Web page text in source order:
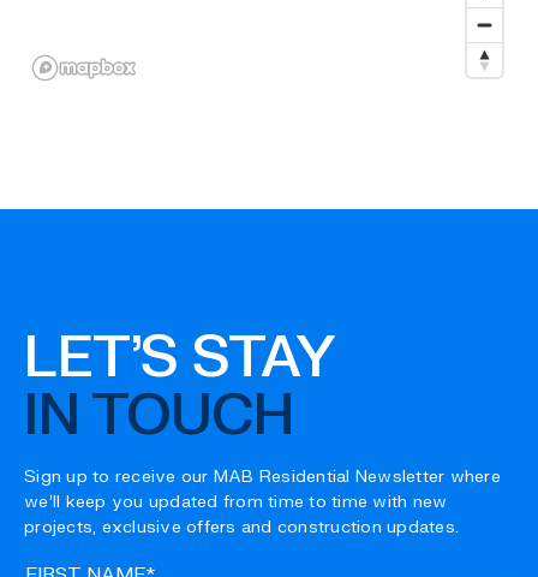
LET'S STAY
IN TOUCH
Sign up to receive our MAB Residential Newsletter where
we’ll keep you updated from time to time with new
projects, exclusive offers and construction updates.